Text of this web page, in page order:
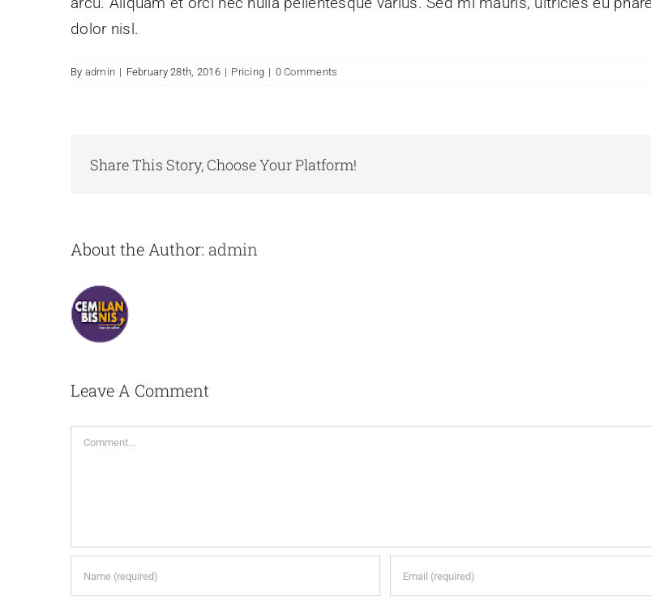
dolor nisl.
By admin | February 28th, 2016 | Pricing | 0 Comments
Share This Story, Choose Your Platform!
About the Author: admin
Leave A Comment
Comment